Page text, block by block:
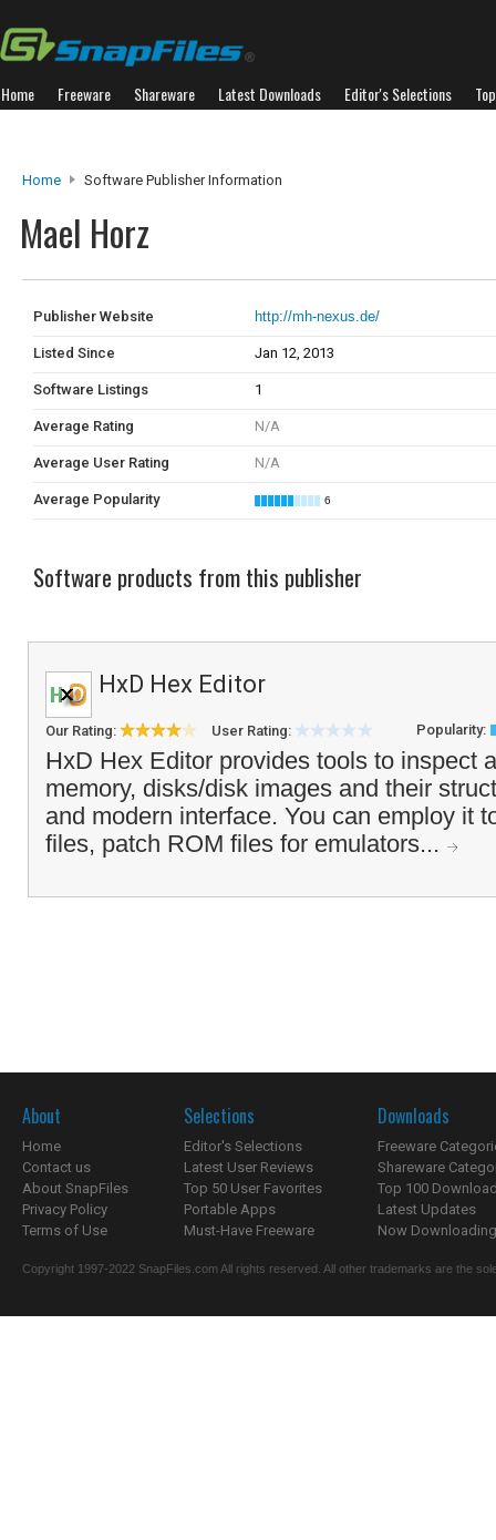
Home Freeware Shareware Latest Downloads Editor's Selections
Home Software Publisher Information
Mael Horz
Publisher Website http://mh-nexus.de/
Listed Since Jan 12, 2013
Software Listings 1
Average Rating N/A
Average User Rating N/A
Average Popularity 6
Software products from this publisher
HxD Hex Editor
Our Rating: User Rating: Popularity:
HxD Hex Editor provides tools to inspect
memory, disks/disk images and their
and modern interface. You can employ it
files, patch ROM files for emulators...
About
Home
Contact us
About SnapFiles
Privacy Policy
Terms of Use
Selections
Editor's Selections
Latest User Reviews
Top 50 User Favorites
Portable Apps
Must-Have Freeware
Downloads
Freeware
Shareware
Top 100
Latest Updates
Now
Copyright 1997-2022 SnapFiles.com All rights reserved. All other trademarks are the